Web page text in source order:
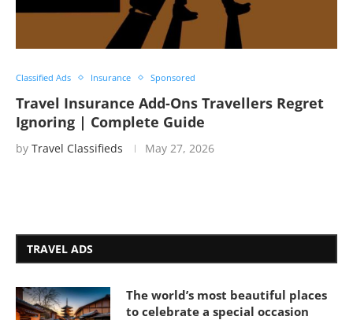
Classified Ads Insurance Sponsored
Travel Insurance Add-Ons Travellers Regret
Ignoring | Complete Guide
by Travel Classifieds May 27, 2026
TRAVEL ADS
The world’s most beautiful places
to celebrate a special occasion